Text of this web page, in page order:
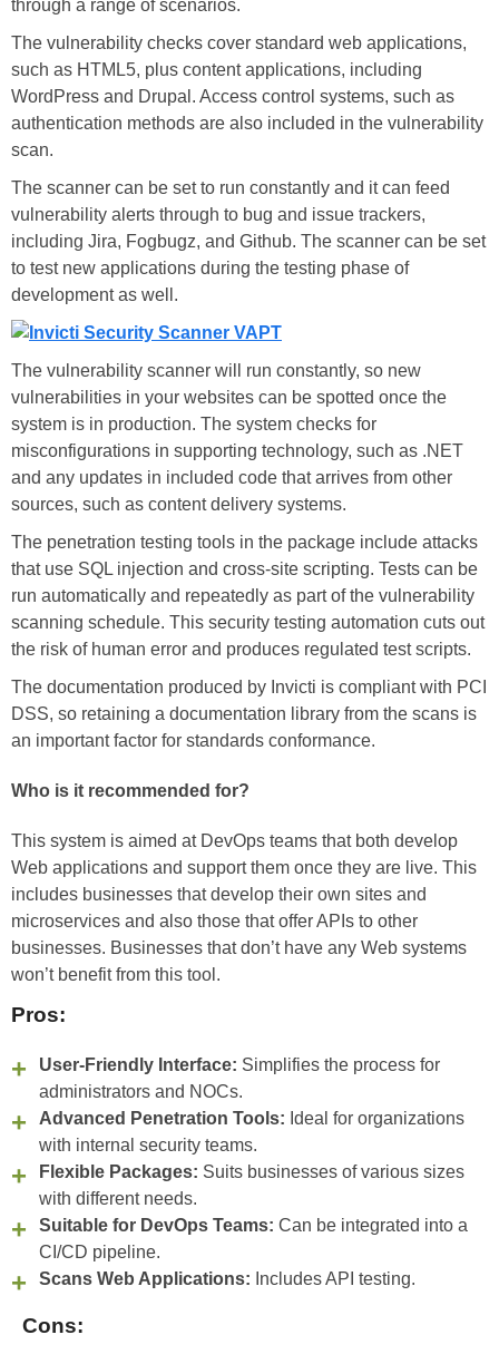
through a range of scenarios.
The vulnerability checks cover standard web applications,
such as HTML5, plus content applications, including
WordPress and Drupal. Access control systems, such as
authentication methods are also included in the vulnerability
scan.
The scanner can be set to run constantly and it can feed
vulnerability alerts through to bug and issue trackers,
including Jira, Fogbugz, and Github. The scanner can be set
to test new applications during the testing phase of
development as well.
The vulnerability scanner will run constantly, so new
vulnerabilities in your websites can be spotted once the
system is in production. The system checks for
misconfigurations in supporting technology, such as .NET
and any updates in included code that arrives from other
sources, such as content delivery systems.
The penetration testing tools in the package include attacks
that use SQL injection and cross-site scripting. Tests can be
run automatically and repeatedly as part of the vulnerability
scanning schedule. This security testing automation cuts out
the risk of human error and produces regulated test scripts.
The documentation produced by Invicti is compliant with PCI
DSS, so retaining a documentation library from the scans is
an important factor for standards conformance.
Who is it recommended for?
This system is aimed at DevOps teams that both develop
Web applications and support them once they are live. This
includes businesses that develop their own sites and
microservices and also those that offer APIs to other
businesses. Businesses that don’t have any Web systems
won’t benefit from this tool.
Pros:
User-Friendly Interface: Simplifies the process for
administrators and NOCs.
Advanced Penetration Tools: Ideal for organizations
with internal security teams.
Flexible Packages: Suits businesses of various sizes
with different needs.
Suitable for DevOps Teams: Can be integrated into a
CI/CD pipeline.
Scans Web Applications: Includes API testing.
Cons: